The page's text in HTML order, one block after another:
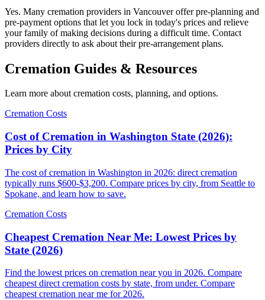
Yes. Many cremation providers in Vancouver offer pre-planning and
pre-payment options that let you lock in today's prices and relieve
your family of making decisions during a difficult time. Contact
providers directly to ask about their pre-arrangement plans.
Cremation Guides & Resources
Learn more about cremation costs, planning, and options.
Cremation Costs
Cost of Cremation in Washington State (2026):
Prices by City
The cost of cremation in Washington in 2026: direct cremation
typically runs $600-$3,200. Compare prices by city, from Seattle to
Spokane, and learn how to save.
Cremation Costs
Cheapest Cremation Near Me: Lowest Prices by
State (2026)
Find the lowest prices on cremation near you in 2026. Compare
cheapest direct cremation costs by state, from under. Compare
cheapest cremation near me for 2026.